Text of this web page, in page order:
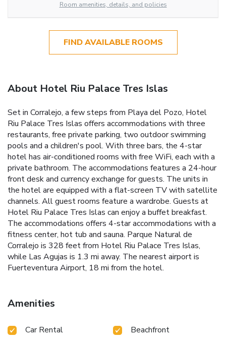
Room amenities, details, and policies
FIND AVAILABLE ROOMS
About Hotel Riu Palace Tres Islas
Set in Corralejo, a few steps from Playa del Pozo, Hotel
Riu Palace Tres Islas offers accommodations with three
restaurants, free private parking, two outdoor swimming
pools and a children's pool. With three bars, the 4-star
hotel has air-conditioned rooms with free WiFi, each with a
private bathroom. The accommodations features a 24-hour
front desk and currency exchange for guests. The units in
the hotel are equipped with a flat-screen TV with satellite
channels. All guest rooms feature a wardrobe. Guests at
Hotel Riu Palace Tres Islas can enjoy a buffet breakfast.
The accommodations offers 4-star accommodations with a
fitness center, hot tub and sauna. Parque Natural de
Corralejo is 328 feet from Hotel Riu Palace Tres Islas,
while Las Agujas is 1.3 mi away. The nearest airport is
Fuerteventura Airport, 18 mi from the hotel.
Amenities
Car Rental
Beachfront